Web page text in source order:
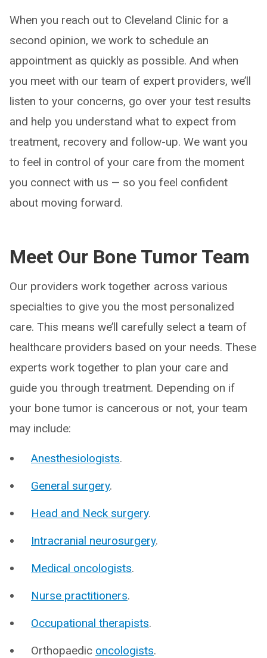
When you reach out to Cleveland Clinic for a
second opinion, we work to schedule an
appointment as quickly as possible. And when
you meet with our team of expert providers, we’ll
listen to your concerns, go over your test results
and help you understand what to expect from
treatment, recovery and follow-up. We want you
to feel in control of your care from the moment
you connect with us — so you feel confident
about moving forward.
Meet Our Bone Tumor Team
Our providers work together across various
specialties to give you the most personalized
care. This means we’ll carefully select a team of
healthcare providers based on your needs. These
experts work together to plan your care and
guide you through treatment. Depending on if
your bone tumor is cancerous or not, your team
may include:
Anesthesiologists.
General surgery.
Head and Neck surgery.
Intracranial neurosurgery.
Medical oncologists.
Nurse practitioners.
Occupational therapists.
Orthopaedic oncologists.